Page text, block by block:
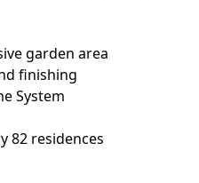
garden area
finishing
System
82 residences